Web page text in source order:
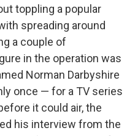
toppling a popular
spreading around
a couple of
in the operation was
Norman Darbyshire
once — for a TV series
it could air, the
his interview from the